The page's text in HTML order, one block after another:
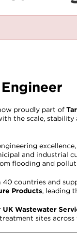
proudly part of
the scale,
and industrial
flooding and
40 countries and
Products, leading
UK Wastewater
sites across